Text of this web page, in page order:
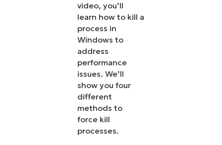
video, you’ll
learn how to kill a
process in
Windows to
address
performance
issues. We’ll
show you four
different
methods to
force kill
processes.